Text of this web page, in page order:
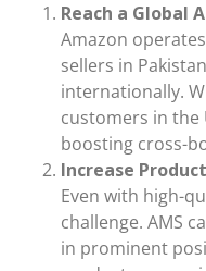
Reach a Global
Amazon
sellers in
internationally.
customers in the
boosting cross-
Increase
Even with high-
challenge. AMS
in prominent